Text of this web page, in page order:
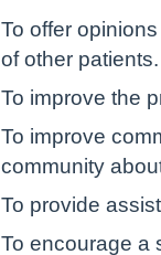
To offer
of other patients.
To improve the
To improve
community
To provide
To encourage a